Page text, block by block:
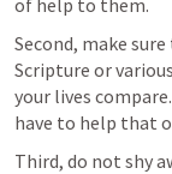
of help to them.
Second, make
Scripture or
your lives
have to help that
Third, do not shy